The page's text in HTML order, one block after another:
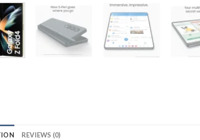
REVIEWS (0)